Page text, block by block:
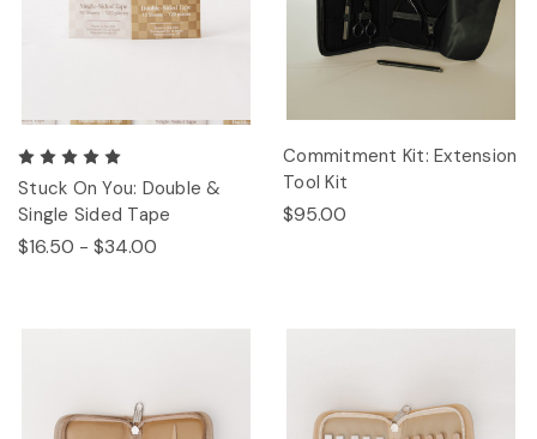
Stuck On You: Double &
Single Sided Tape
$16.50 - $34.00
Commitment Kit: Extension
Tool Kit
$95.00